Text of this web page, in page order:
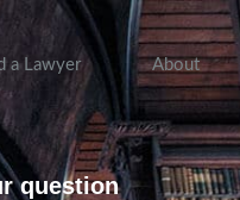
a Lawyer About
question